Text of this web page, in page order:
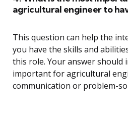
agricultural engineer to
This question can help the
you have the skills and
this role. Your answer should
important for agricultural
communication or problem-